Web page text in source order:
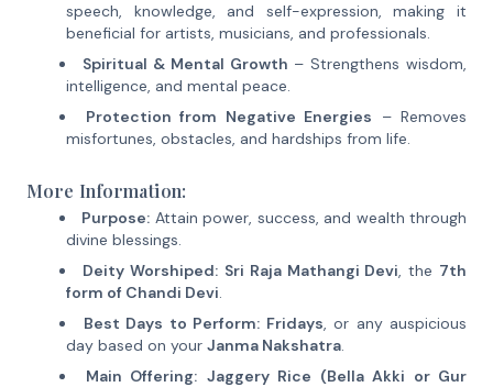
speech, knowledge, and self-expression, making it
beneficial for artists, musicians, and professionals.
Spiritual & Mental Growth – Strengthens wisdom,
intelligence, and mental peace.
Protection from Negative Energies – Removes
misfortunes, obstacles, and hardships from life.
More Information:
Purpose: Attain power, success, and wealth through
divine blessings.
Deity Worshiped: Sri Raja Mathangi Devi, the 7th
form of Chandi Devi.
Best Days to Perform: Fridays, or any auspicious
day based on your Janma Nakshatra.
Main Offering: Jaggery Rice (Bella Akki or Gur